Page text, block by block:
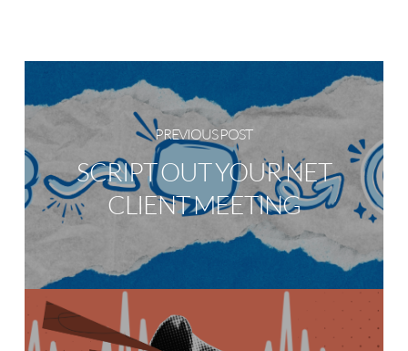
PREVIOUS POST
SCRIPT OUT YOUR NET
CLIENT MEETING